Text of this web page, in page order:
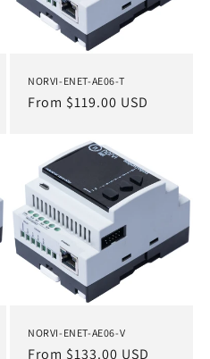
NORVI-ENET-AE06-T
Regular
From $119.00 USD
NORVI-ENET-AE06-V
Regular
From $133.00 USD